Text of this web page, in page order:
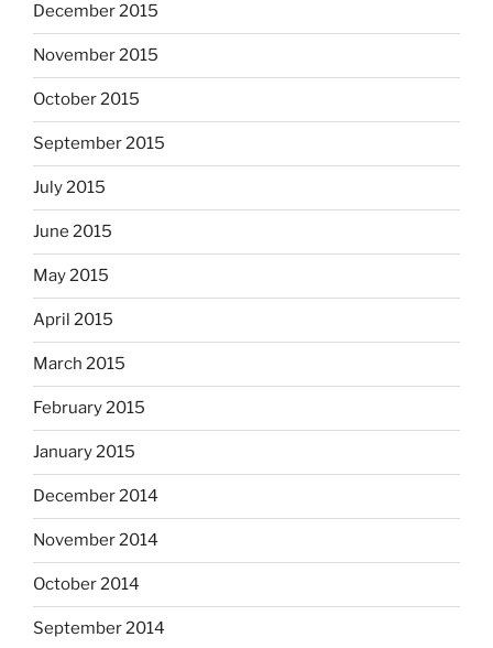
December 2015
November 2015
October 2015
September 2015
July 2015
June 2015
May 2015
April 2015
March 2015
February 2015
January 2015
December 2014
November 2014
October 2014
September 2014